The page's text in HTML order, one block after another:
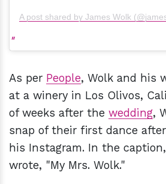
A post shared by James Wolk
As per People, Wolk and his
at a winery in Los Olivos,
of weeks after the wedding,
snap of their first dance
his Instagram. In the
wrote, "My Mrs. Wolk."